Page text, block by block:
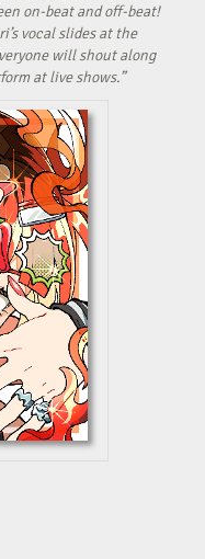
on-beat and off-beat!
vocal slides at the
will shout along
at live shows.”